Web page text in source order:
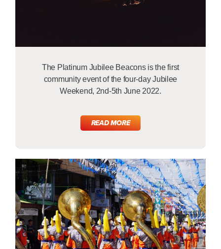
The Platinum Jubilee Beacons is the first
community event of the four-day Jubilee
Weekend, 2nd-5th June 2022.
READ MORE